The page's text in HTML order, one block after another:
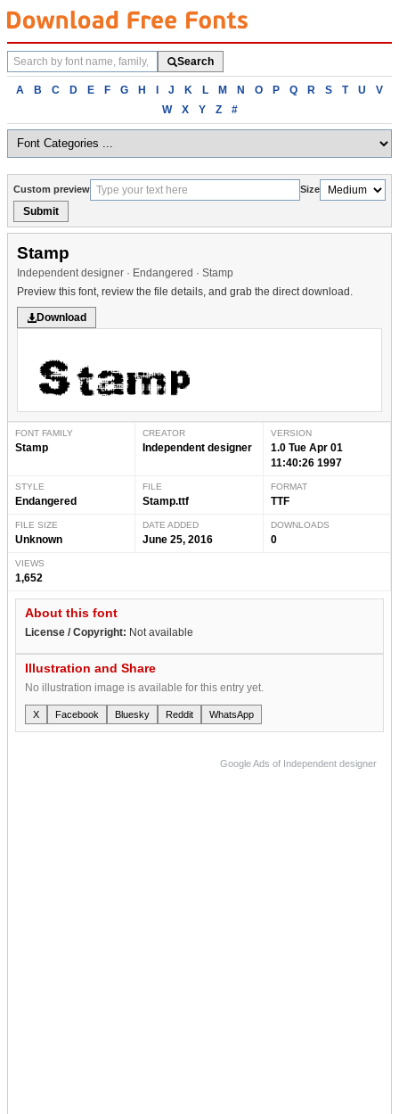
Search
fonts
Search
Browse
alphabetically
A B C D E F G H I J K L M N O P Q R S T U
V
W
X Y Z #
Custom preview Size
Submit
Stamp
Independent designer · Endangered · Stamp
Preview this font, review the file details, and grab the direct download.
Download
FONT FAMILY
Stamp
CREATOR
Independent designer
VERSION
1.0 Tue Apr 01
11:40:26 1997
STYLE
Endangered
FILE
Stamp.ttf
FORMAT
TTF
FILE SIZE
Unknown
DATE ADDED
June 25, 2016
DOWNLOADS
0
VIEWS
1,652
About this font
License / Copyright: Not available
Illustration and Share
No illustration image is available for this entry yet.
X Facebook Bluesky Reddit WhatsApp
Google Ads of Independent designer